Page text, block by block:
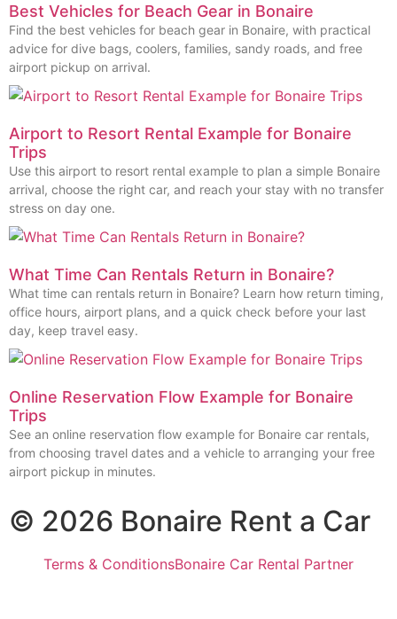
Best Vehicles for Beach Gear in Bonaire
Find the best vehicles for beach gear in Bonaire, with practical
advice for dive bags, coolers, families, sandy roads, and free
airport pickup on arrival.
Airport to Resort Rental Example for Bonaire
Trips
Use this airport to resort rental example to plan a simple Bonaire
arrival, choose the right car, and reach your stay with no transfer
stress on day one.
What Time Can Rentals Return in Bonaire?
What time can rentals return in Bonaire? Learn how return timing,
office hours, airport plans, and a quick check before your last
day, keep travel easy.
Online Reservation Flow Example for Bonaire
Trips
See an online reservation flow example for Bonaire car rentals,
from choosing travel dates and a vehicle to arranging your free
airport pickup in minutes.
© 2026 Bonaire Rent a Car
Terms & ConditionsBonaire Car Rental Partner